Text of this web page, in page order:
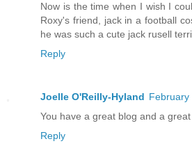
Now is the time when I wish I
Roxy's friend, jack in a football
he was such a cute jack rusell
Reply
Joelle O'Reilly-Hyland February
You have a great blog and a
Reply